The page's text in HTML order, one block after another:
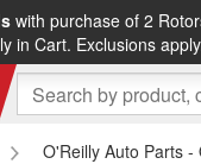
with purchase of 2
in Cart. Exclusions
DELIVERY&FREE
O'Reilly Auto Parts